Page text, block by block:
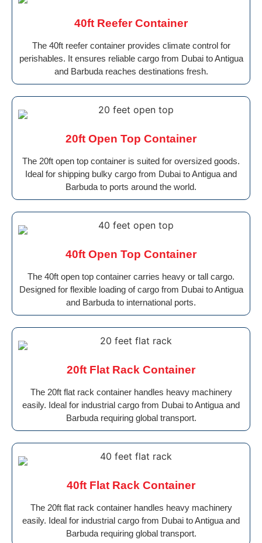
40ft Reefer Container
The 40ft reefer container provides climate control for
perishables. It ensures reliable cargo from Dubai to Antigua
and Barbuda reaches destinations fresh.
20ft Open Top Container
The 20ft open top container is suited for oversized goods.
Ideal for shipping bulky cargo from Dubai to Antigua and
Barbuda to ports around the world.
40ft Open Top Container
The 40ft open top container carries heavy or tall cargo.
Designed for flexible loading of cargo from Dubai to Antigua
and Barbuda to international ports.
20ft Flat Rack Container
The 20ft flat rack container handles heavy machinery
easily. Ideal for industrial cargo from Dubai to Antigua and
Barbuda requiring global transport.
40ft Flat Rack Container
The 20ft flat rack container handles heavy machinery
easily. Ideal for industrial cargo from Dubai to Antigua and
Barbuda requiring global transport.